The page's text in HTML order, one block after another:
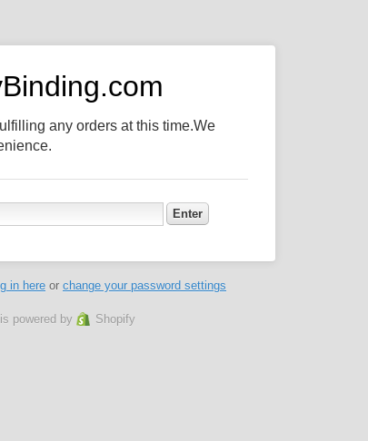
any orders at this time.We
in here or change your password settings
powered by Shopify